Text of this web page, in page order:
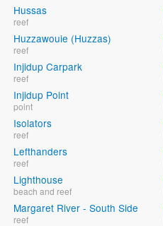
Hussas
reef
Huzzawouie (Huzzas)
reef
Injidup Carpark
reef
Injidup Point
point
Isolators
reef
Lefthanders
reef
Lighthouse
beach and reef
Margaret River - South Side
reef